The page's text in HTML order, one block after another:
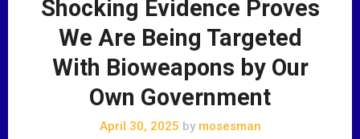
Shocking Evidence Proves
We Are Being Targeted
With Bioweapons by Our
Own Government
April 30, 2025 bymosesman